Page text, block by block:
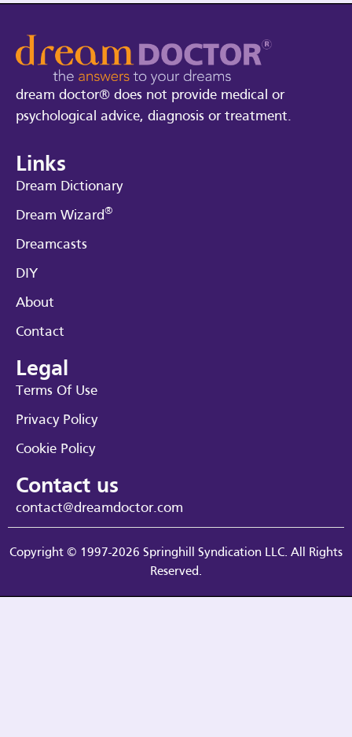
dream doctor® does not provide medical or
psychological advice, diagnosis or treatment.
Links
Dream Dictionary
Dream Wizard®
Dreamcasts
DIY
About
Contact
Legal
Terms Of Use
Privacy Policy
Cookie Policy
Contact us
contact@dreamdoctor.com
Copyright © 1997-2026 Springhill Syndication LLC. All Rights
Reserved.